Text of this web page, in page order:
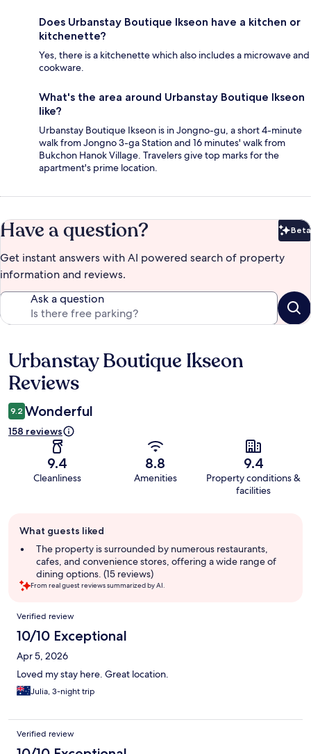
Does Urbanstay Boutique Ikseon have a kitchen or
kitchenette?
Yes, there is a kitchenette which also includes a microwave and
cookware.
What's the area around Urbanstay Boutique Ikseon
like?
Urbanstay Boutique Ikseon is in Jongno-gu, a short 4-minute
walk from Jongno 3-ga Station and 16 minutes' walk from
Bukchon Hanok Village. Travelers give top marks for the
apartment's prime location.
Have a question? Beta
Get instant answers with AI powered search of property
information and reviews.
Ask a question
Reviews
Urbanstay Boutique Ikseon
Reviews
9.2 Wonderful
158 reviews
9.4
Cleanliness
8.8
Amenities
9.4
Property conditions &
facilities
review
summary
What guests liked
The property is surrounded by numerous restaurants,
cafes, and convenience stores, offering a wide range of
dining options. (15 reviews)
From real guest reviews summarized by AI.
Reviews
Verified review
10/10 Exceptional
Apr 5, 2026
Loved my stay here. Great location.
Julia, 3-night trip
Verified review